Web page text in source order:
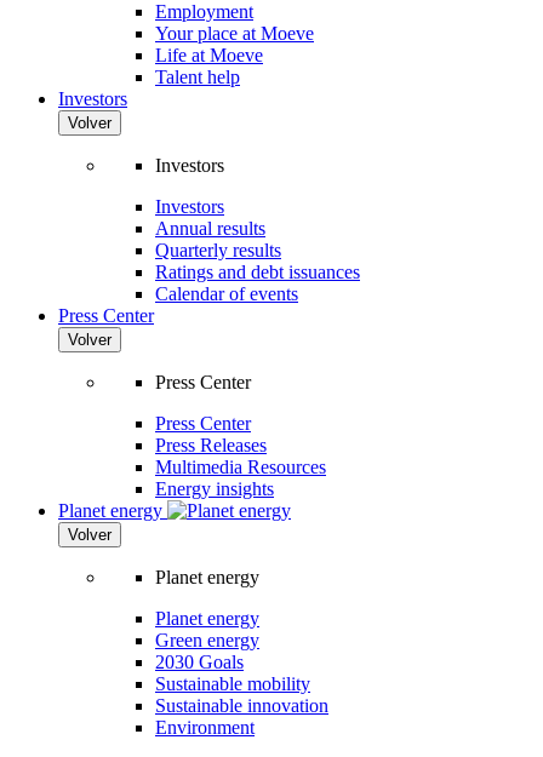
Employment
Your place at Moeve
Life at Moeve
Talent help
Investors
Volver
Investors
Investors
Annual results
Quarterly results
Ratings and debt issuances
Calendar of events
Press Center
Volver
Press Center
Press Center
Press Releases
Multimedia Resources
Energy insights
Planet energy
Volver
Planet energy
Planet energy
Green energy
2030 Goals
Sustainable mobility
Sustainable innovation
Environment